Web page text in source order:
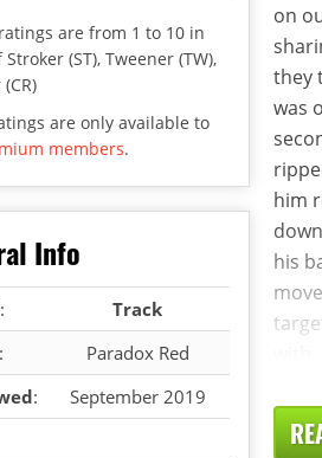
are from 1 to 10 in
(ST), Tweener (TW),
are only available to
members.
Info
:
Track
:
Paradox Red
: September 2019
on
they
was
him
his